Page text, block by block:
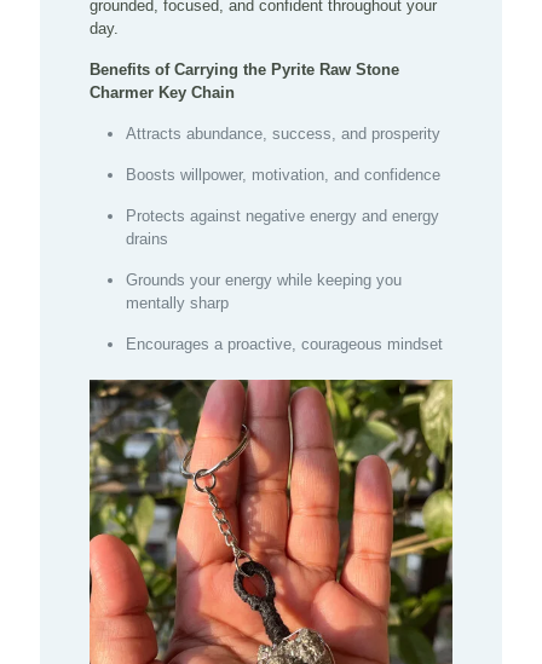
grounded, focused, and confident throughout your
day.
Benefits of Carrying the Pyrite Raw Stone
Charmer Key Chain
Attracts abundance, success, and prosperity
Boosts willpower, motivation, and confidence
Protects against negative energy and energy
drains
Grounds your energy while keeping you
mentally sharp
Encourages a proactive, courageous mindset